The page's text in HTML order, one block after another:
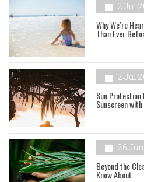
2 Jul
Why We’re
Than Ever
2 Jul
Sun Protection
Sunscreen
26
Beyond the
Know About